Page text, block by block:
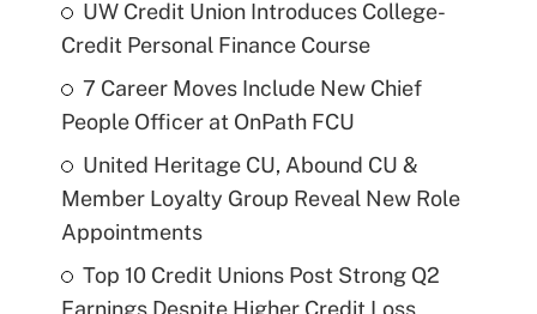
UW Credit Union Introduces College-
Credit Personal Finance Course
7 Career Moves Include New Chief
People Officer at OnPath FCU
United Heritage CU, Abound CU &
Member Loyalty Group Reveal New Role
Appointments
Top 10 Credit Unions Post Strong Q2
Earnings Despite Higher Credit Loss